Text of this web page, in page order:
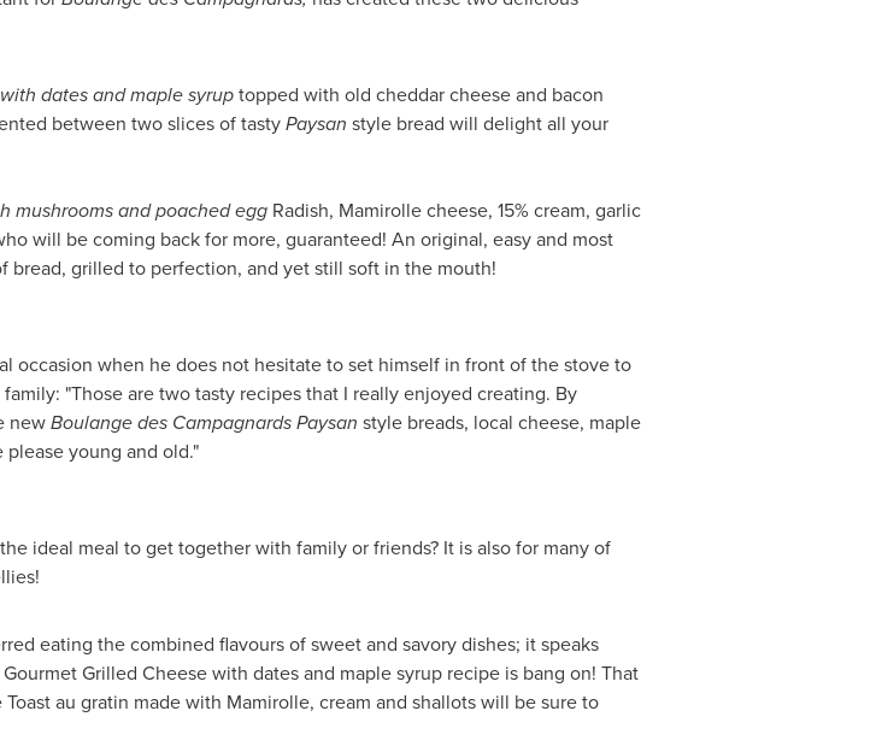
dates and maple syruptopped with old cheddar cheese and bacon
between two slices of tastyPaysan style bread will delight all your
mushrooms and poached egg Radish, Mamirolle cheese, 15% cream, garlic
will be coming back for more, guaranteed! An original, easy and most
grilled to perfection, and yet still soft in the mouth!
occasion when he does not hesitate to set himself in front of the stove to
"Those are two tasty recipes that I really enjoyed creating. By
newBoulange des CampagnardsPaysan style breads, local cheese, maple
young and old."
ideal meal to get together with family or friends? It is also for many of
eating the combined flavours of sweet and savory dishes; it speaks
Grilled Cheese with dates and maple syrup recipe is bang on! That
au gratin made with Mamirolle, cream and shallots will be sure to